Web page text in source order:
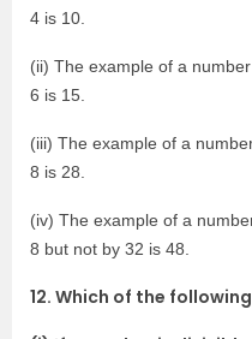
4 is 10.
(ii) The example of a
6 is 15.
(iii) The example of a
8 is 28.
(iv) The example of a
8 but not by 32 is 48.
12. Which of the